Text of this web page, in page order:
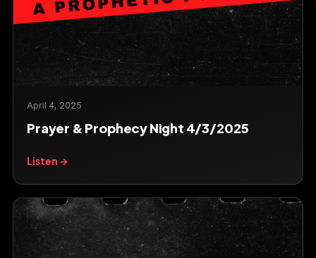
April 4, 2025
Prayer & Prophecy Night 4/3/2025
Listen →